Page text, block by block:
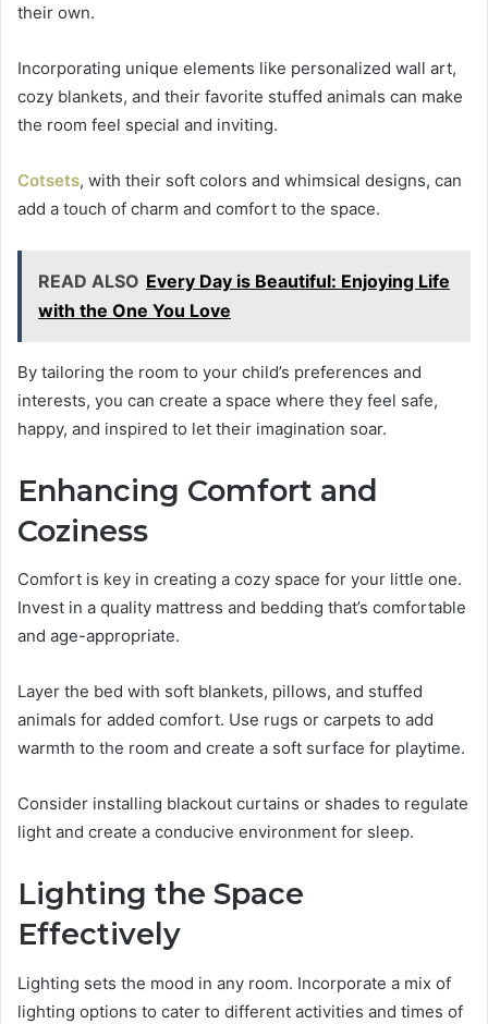
their own.
Incorporating unique elements like personalized wall art,
cozy blankets, and their favorite stuffed animals can make
the room feel special and inviting.
Cotsets, with their soft colors and whimsical designs, can
add a touch of charm and comfort to the space.
READ ALSO Every Day is Beautiful: Enjoying Life
with the One You Love
By tailoring the room to your child’s preferences and
interests, you can create a space where they feel safe,
happy, and inspired to let their imagination soar.
Enhancing Comfort and
Coziness
Comfort is key in creating a cozy space for your little one.
Invest in a quality mattress and bedding that’s comfortable
and age-appropriate.
Layer the bed with soft blankets, pillows, and stuffed
animals for added comfort. Use rugs or carpets to add
warmth to the room and create a soft surface for playtime.
Consider installing blackout curtains or shades to regulate
light and create a conducive environment for sleep.
Lighting the Space
Effectively
Lighting sets the mood in any room. Incorporate a mix of
lighting options to cater to different activities and times of